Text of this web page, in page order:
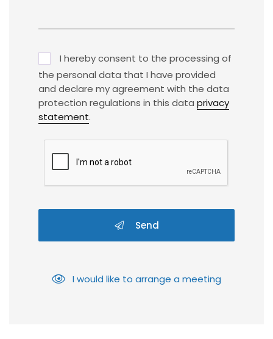
I hereby consent to the processing of
the personal data that I have provided
and declare my agreement with the data
protection regulations in this data privacy
statement.
Send
I would like to arrange a meeting